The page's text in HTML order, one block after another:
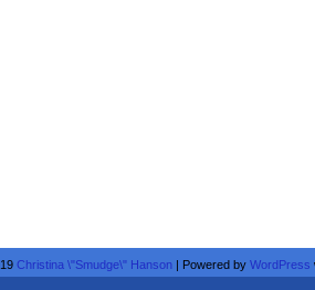
Christina \"Smudge\" Hanson | Powered by WordPress